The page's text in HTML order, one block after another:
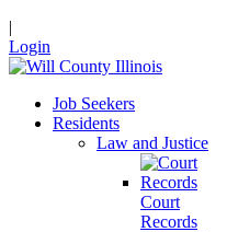
|
Login
Job Seekers
Residents
Law and Justice
Court
Records